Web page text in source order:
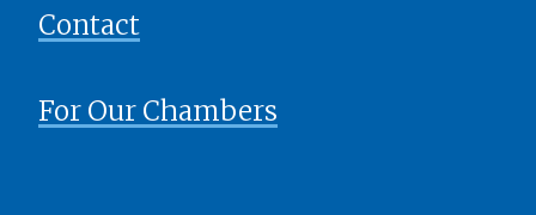
​​​​​​​Contact
For Our Chambers